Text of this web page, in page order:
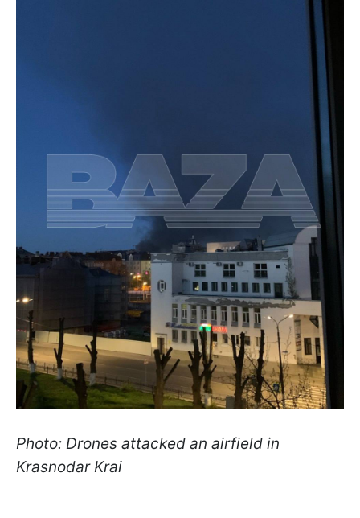
Photo: Drones attacked an airfield in
Krasnodar Krai